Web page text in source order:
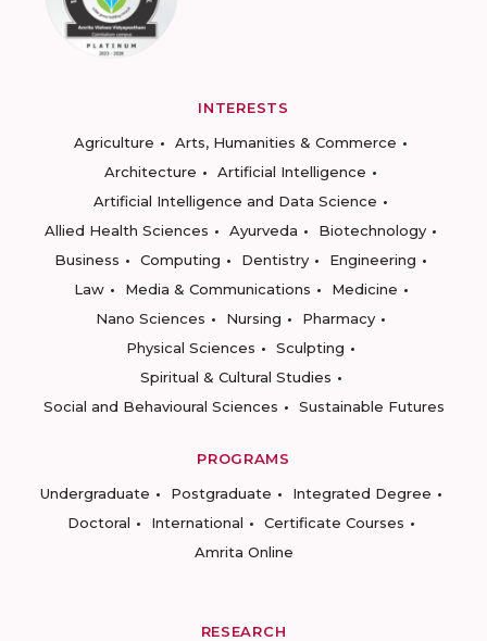
INTERESTS
Agriculture
Arts, Humanities & Commerce
Architecture
Artificial Intelligence
Artificial Intelligence and Data Science
Allied Health Sciences
Ayurveda
Biotechnology
Business
Computing Dentistry
Engineering
Law
Media & Communications
Medicine
Nano Sciences
Nursing
Pharmacy
Physical Sciences
Sculpting
Spiritual & Cultural Studies
Social and Behavioural Sciences
Sustainable Futures
PROGRAMS
Undergraduate
Postgraduate
Integrated Degree
Doctoral
International
Certificate Courses
Amrita Online
RESEARCH